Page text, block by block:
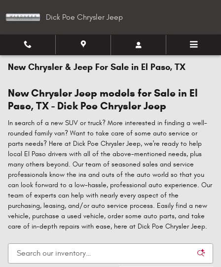
Dick Poe Chrysler Jeep
New Chrysler & Jeep For Sale in El Paso, TX
New Chrysler Jeep models for Sale in El
Paso, TX - Dick Poe Chrysler Jeep
In search of a new SUV or truck? More interested in finding a well-
rounded family van? Want to take care of some auto service or
parts needs? Here at Dick Poe Chrysler Jeep, we're ready to help
local El Paso drivers with all of the above-mentioned needs, plus
many others beyond. Our team of seasoned sales and service
professionals know the ins and outs of the auto world so that you
can look forward to a low-hassle, professional auto experience. Our
team of experts can help with nearly every aspect of the
purchasing, leasing, and/or auto service process. Easily find a new
vehicle, purchase a used vehicle, order some auto parts, and take
care of in-depth repairs with ease, here at Dick Poe Chrysler Jeep.